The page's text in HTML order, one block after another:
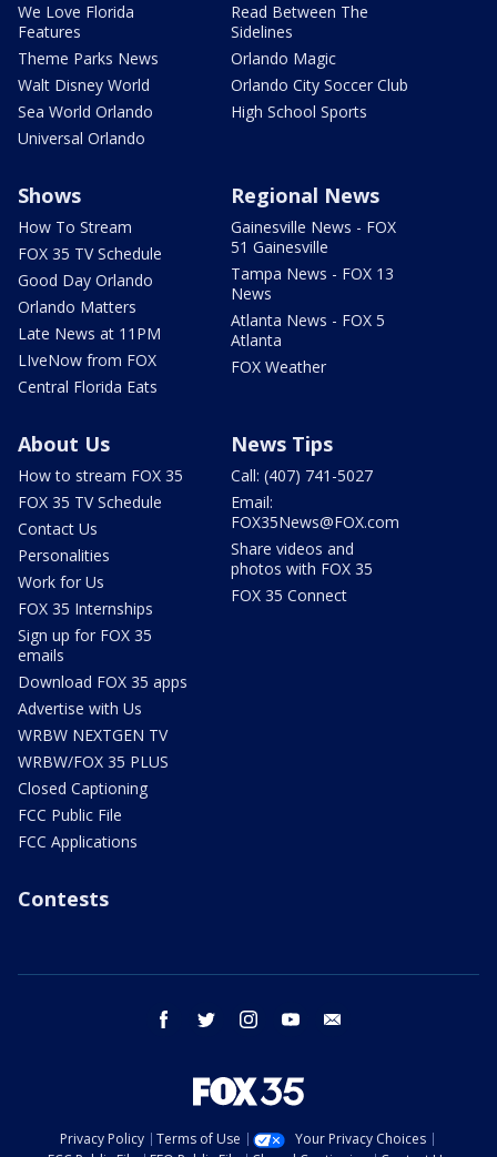
We Love Florida
Features
Theme Parks News
Walt Disney World
Sea World Orlando
Universal Orlando
Read Between The
Sidelines
Orlando Magic
Orlando City Soccer Club
High School Sports
Shows
How To Stream
FOX 35 TV Schedule
Good Day Orlando
Orlando Matters
Late News at 11PM
LIveNow from FOX
Central Florida Eats
Regional News
Gainesville News - FOX
51 Gainesville
Tampa News - FOX 13
News
Atlanta News - FOX 5
Atlanta
FOX Weather
About Us
How to stream FOX 35
FOX 35 TV Schedule
Contact Us
Personalities
Work for Us
FOX 35 Internships
Sign up for FOX 35
emails
Download FOX 35 apps
Advertise with Us
WRBW NEXTGEN TV
WRBW/FOX 35 PLUS
Closed Captioning
FCC Public File
FCC Applications
News Tips
Call: (407) 741-5027
Email:
FOX35News@FOX.com
Share videos and
photos with FOX 35
FOX 35 Connect
Contests
facebook twitter instagram youtube
Privacy Policy Terms of Use
Your Privacy Choices